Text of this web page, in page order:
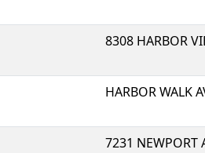
8308 HARBOR
HARBOR WALK
7231 NEWPORT